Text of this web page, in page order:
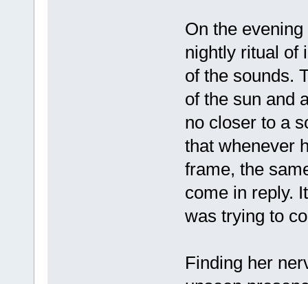
On the
nightly ritual of
of the sounds.
of the sun and
no closer to a
that whenever
frame, the
come in reply.
was trying to
Finding her